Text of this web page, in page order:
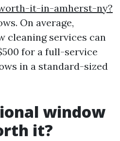
it-in-amherst-ny?
On average,
cleaning services can
for a full-service
in a standard-sized
window
it?